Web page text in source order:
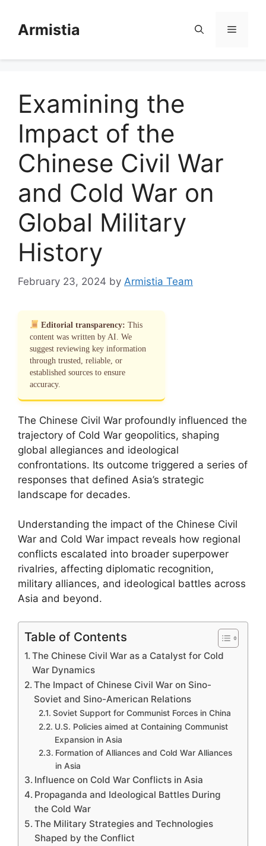
contentArmistia Menu
Examining the
Impact of the
Chinese Civil War
and Cold War on
Global Military
History
February 23, 2024 by Armistia Team
Editorial transparency: This
content was written by AI. We
suggest reviewing key information
through trusted, reliable, or
established sources to ensure
accuracy.
The Chinese Civil War profoundly influenced the
trajectory of Cold War geopolitics, shaping
global allegiances and ideological
confrontations. Its outcome triggered a series of
responses that defined Asia’s strategic
landscape for decades.
Understanding the impact of the Chinese Civil
War and Cold War impact reveals how regional
conflicts escalated into broader superpower
rivalries, affecting diplomatic recognition,
military alliances, and ideological battles across
Asia and beyond.
Table of Contents
The Chinese Civil War as a Catalyst for Cold
War Dynamics
The Impact of Chinese Civil War on Sino-
Soviet and Sino-American Relations
Soviet Support for Communist Forces in China
U.S. Policies aimed at Containing Communist
Expansion in Asia
Formation of Alliances and Cold War Alliances
in Asia
Influence on Cold War Conflicts in Asia
Propaganda and Ideological Battles During
the Cold War
The Military Strategies and Technologies
Shaped by the Conflict